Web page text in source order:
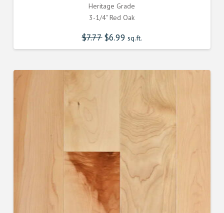
Heritage Grade
3-1/4" Red Oak
$7.77 Original
price
was:
$6.99 Current
price
is:
sq.ft.